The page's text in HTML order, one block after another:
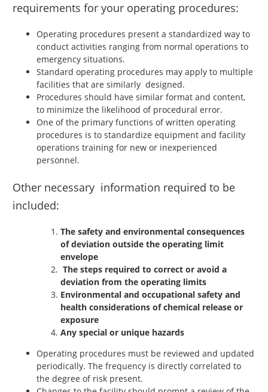
requirements for your operating procedures:
Operating procedures present a standardized way to
conduct activities ranging from normal operations to
emergency situations.
Standard operating procedures may apply to multiple
facilities that are similarly designed.
Procedures should have similar format and content,
to minimize the likelihood of procedural error.
One of the primary functions of written operating
procedures is to standardize equipment and facility
operations training for new or inexperienced
personnel.
Other necessary information required to be
included:
The safety and environmental consequences
of deviation outside the operating limit
envelope
The steps required to correct or avoid a
deviation from the operating limits
Environmental and occupational safety and
health considerations of chemical release or
exposure
Any special or unique hazards
Operating procedures must be reviewed and updated
periodically. The frequency is directly correlated to
the degree of risk present.